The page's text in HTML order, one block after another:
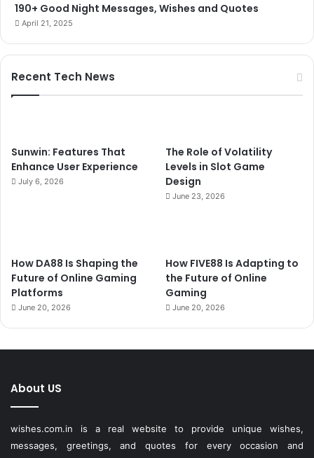
190+ Good Night Messages, Wishes and Quotes
April 21, 2025
Recent Tech News
Sunwin: Features That
Enhance User Experience
July 6, 2026
The Role of Volatility
Levels in Slot Game
Design
June 23, 2026
How DA88 Is Shaping the
Future of Online Gaming
Platforms
June 20, 2026
How FIVE88 Is Adapting to
the Future of Online
Gaming
June 20, 2026
About US
wishes.com.in is a real website to provide unique wishes,
messages, greetings, and quotes for every occasion and